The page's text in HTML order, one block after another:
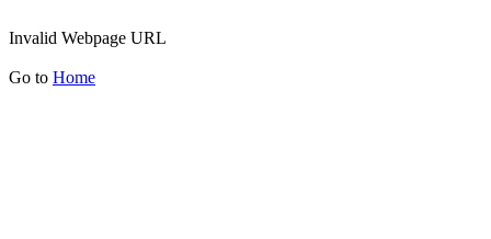
Invalid Webpage URL
Go to Home